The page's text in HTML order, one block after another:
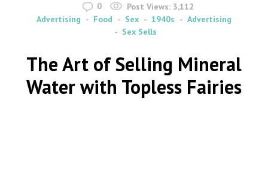
0
Post Views: 3,112
Advertising
Food Sex 1940s
Advertising
Sex Sells
The Art of Selling Mineral
Water with Topless Fairies